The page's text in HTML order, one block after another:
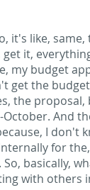
it's like,
it,
my budget
get the
the
And
I don't
for
basically,
with others